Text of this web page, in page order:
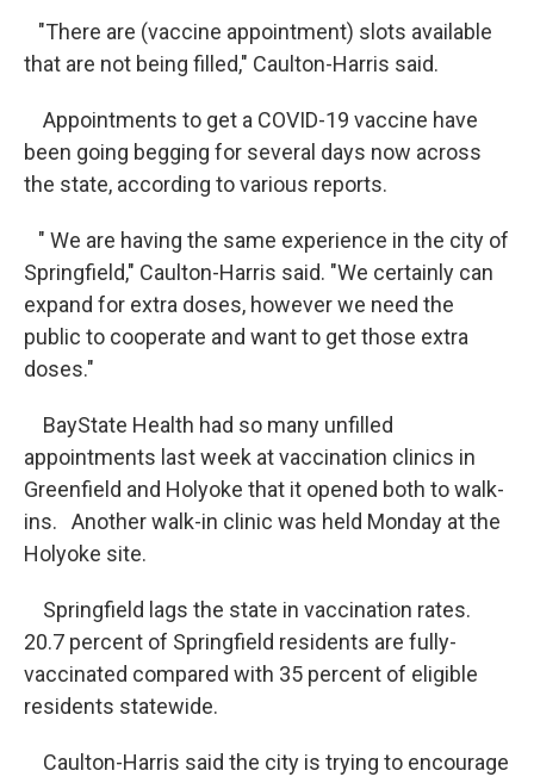
"There are (vaccine appointment) slots available
that are not being filled," Caulton-Harris said.
Appointments to get a COVID-19 vaccine have
been going begging for several days now across
the state, according to various reports.
" We are having the same experience in the city of
Springfield," Caulton-Harris said. "We certainly can
expand for extra doses, however we need the
public to cooperate and want to get those extra
doses."
BayState Health had so many unfilled
appointments last week at vaccination clinics in
Greenfield and Holyoke that it opened both to walk-
ins. Another walk-in clinic was held Monday at the
Holyoke site.
Springfield lags the state in vaccination rates.
20.7 percent of Springfield residents are fully-
vaccinated compared with 35 percent of eligible
residents statewide.
Caulton-Harris said the city is trying to encourage